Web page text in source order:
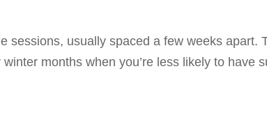
sessions, usually spaced a few weeks apart.
months when you’re less likely to have